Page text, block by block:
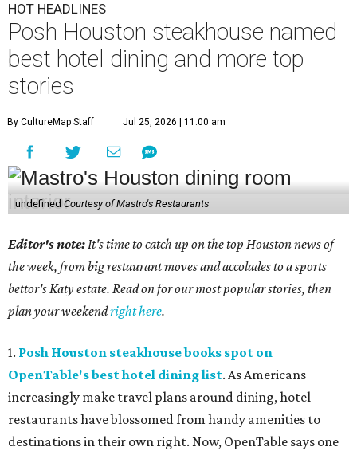
HOT HEADLINES
Posh Houston steakhouse named
best hotel dining and more top
stories
By CultureMap Staff Jul 25, 2026 | 11:00 am
undefined Courtesy of Mastro's Restaurants
Editor's note:It's time to catch up on the top Houston news of
the week, from big restaurant moves and accolades to a sports
bettor's Katy estate. Read on for our most popular stories, then
plan your weekendright here.
1. Posh Houston steakhouse books spot on
OpenTable's best hotel dining list. As Americans
increasingly make travel plans around dining, hotel
restaurants have blossomed from handy amenities to
destinations in their own right. Now, OpenTable says one